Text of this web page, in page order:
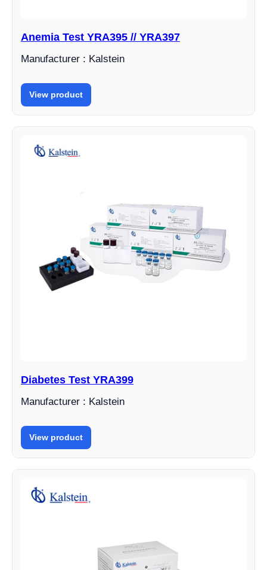
Anemia Test YRA395 // YRA397
Manufacturer : Kalstein
View product
Diabetes Test YRA399
Manufacturer : Kalstein
View product